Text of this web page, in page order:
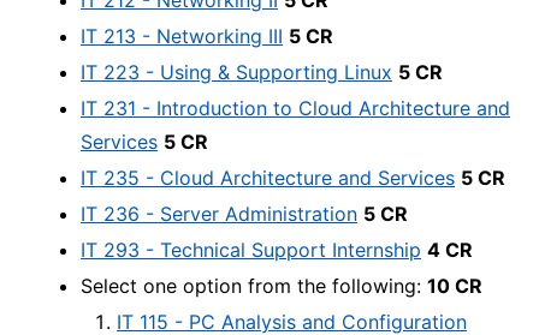
IT 213 - Networking III 5 CR
IT 223 - Using & Supporting Linux 5 CR
IT 231 - Introduction to Cloud Architecture and
Services 5 CR
IT 235 - Cloud Architecture and Services 5 CR
IT 236 - Server Administration 5 CR
IT 293 - Technical Support Internship 4 CR
Select one option from the following: 10 CR
IT 115 - PC Analysis and Configuration